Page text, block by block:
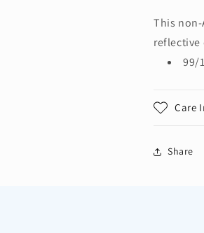
with
This non-
reflective
99/
Care
Share